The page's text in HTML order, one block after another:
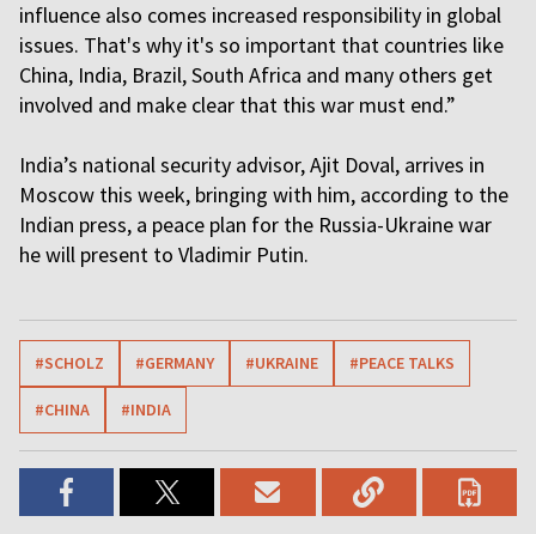
influence also comes increased responsibility in global
issues. That's why it's so important that countries like
China, India, Brazil, South Africa and many others get
involved and make clear that this war must end.”
India’s national security advisor, Ajit Doval, arrives in
Moscow this week, bringing with him, according to the
Indian press, a peace plan for the Russia-Ukraine war
he will present to Vladimir Putin.
#SCHOLZ #GERMANY #UKRAINE #PEACE TALKS
#CHINA #INDIA